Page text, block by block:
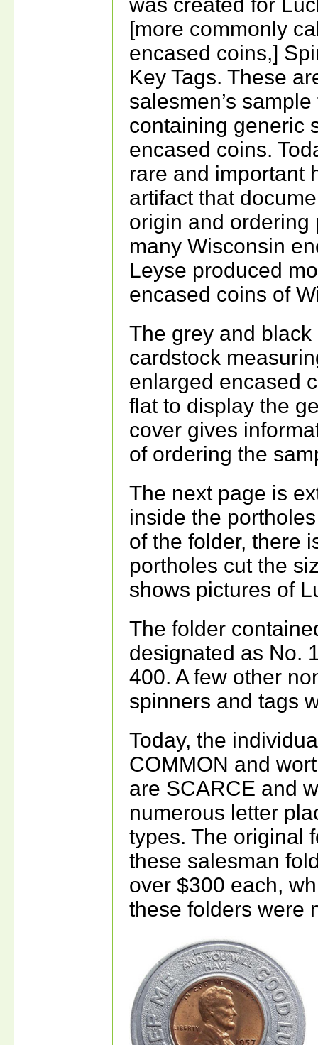
was created for
[more commonly
encased coins,]
Key Tags. These
salesmen’s
containing generic
encased coins.
rare and important
artifact that
origin and ordering
many Wisconsin
Leyse produced
encased coins of
The grey and
cardstock
enlarged encased
flat to display the
cover gives
of ordering the
The next page is
inside the
of the folder, there
portholes cut the
shows pictures of
The folder
designated as No.
400. A few other
spinners and tags
Today, the
COMMON and
are SCARCE and
numerous letter
types. The original
these salesman
over $300 each,
these folders were